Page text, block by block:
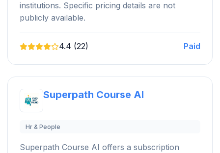
institutions. Specific pricing details are not
publicly available.
4.4 (22) Paid
Superpath Course AI
Hr & People
Superpath Course AI offers a subscription